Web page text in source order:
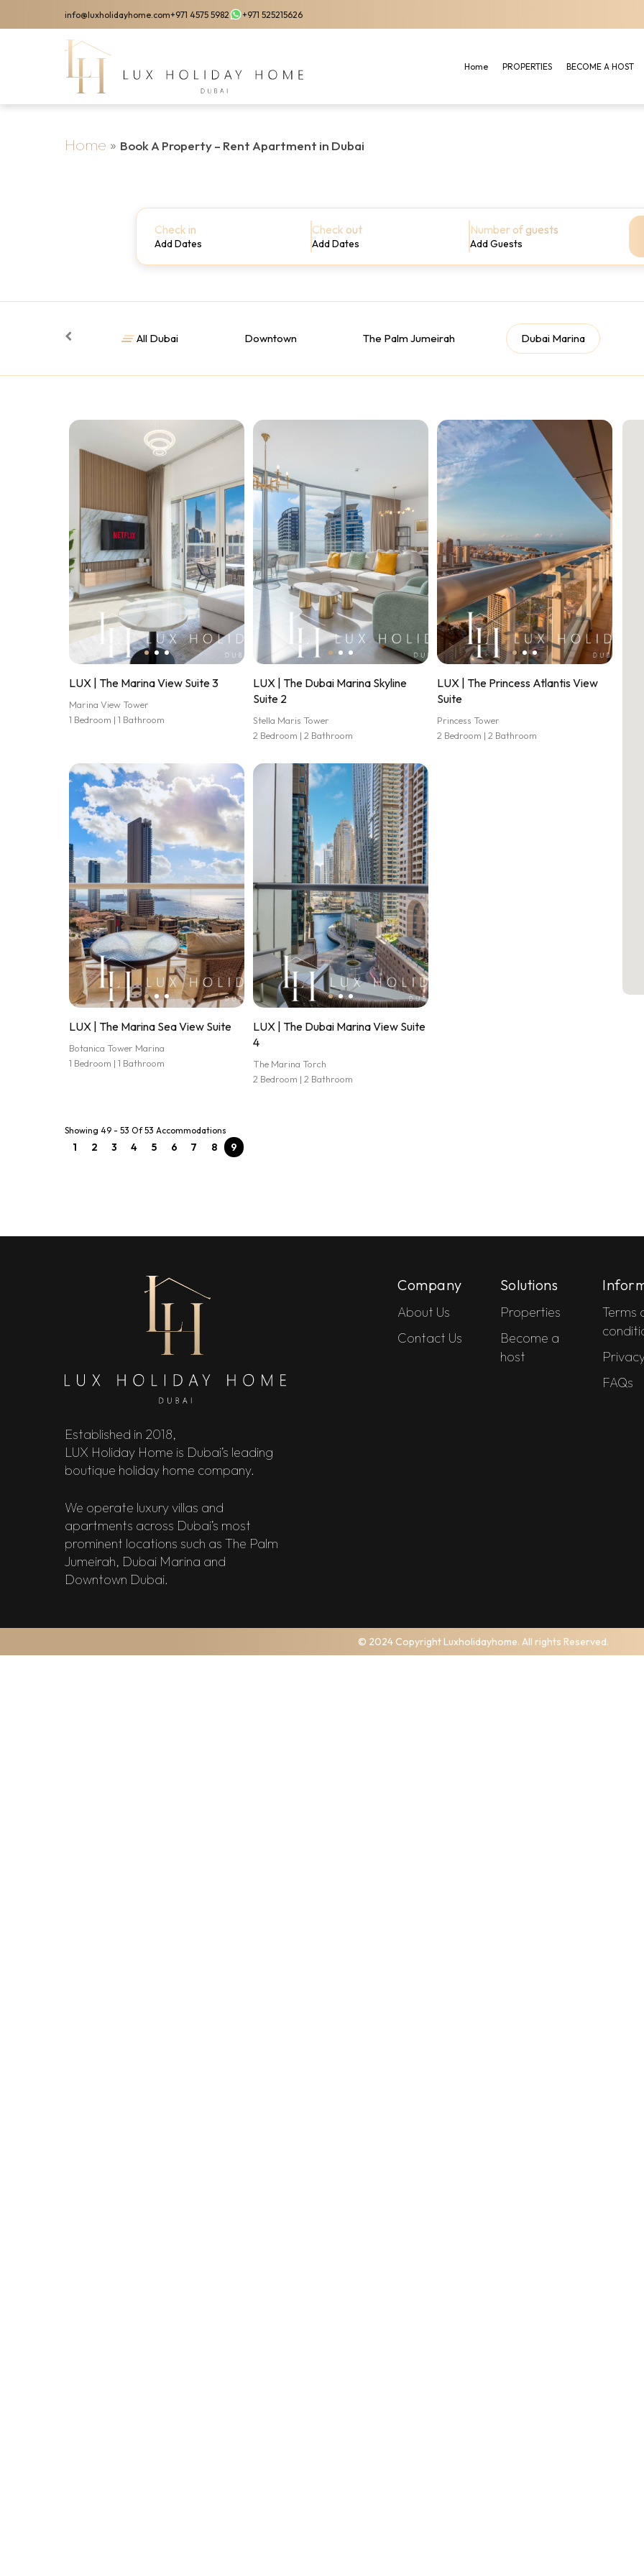
to
info@luxholidayhome.com+971 4575 5982 +971 525215626
Home PROPERTIES BECOME A HOST
Home » Book A Property – Rent Apartment in Dubai
Check in
Add Dates
Check out
Add Dates
Number of guests
Add Guests
All Dubai Downtown The Palm Jumeirah Dubai Marina
LUX | The Marina View Suite 3
Marina View Tower
1 Bedroom | 1 Bathroom
LUX | The Dubai Marina Skyline
Suite 2
Stella Maris Tower
2 Bedroom | 2 Bathroom
LUX | The Princess Atlantis View
Suite
Princess Tower
2 Bedroom | 2 Bathroom
LUX | The Marina Sea View Suite
Botanica Tower Marina
1 Bedroom | 1 Bathroom
LUX | The Dubai Marina View Suite
4
The Marina Torch
2 Bedroom | 2 Bathroom
Showing 49 - 53 Of 53 Accommodations
1 2 3 4 5 6 7 8 9
Established in 2018,
LUX Holiday Home is Dubai’s leading
boutique holiday home company.
We operate luxury villas and
apartments across Dubai’s most
prominent locations such as The Palm
Jumeirah, Dubai Marina and
Downtown Dubai.
Company
About Us
Contact Us
Solutions
Properties
Become a
host
Terms
FAQs
© 2024 Copyright Luxholidayhome. All rights Reserved.